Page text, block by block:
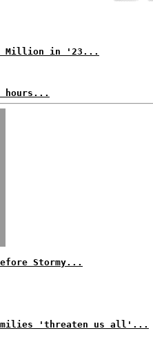
Million in '23...
hours...
Stormy...
'threaten us all'...